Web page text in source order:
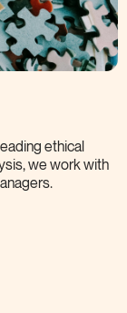
ethical
we work with